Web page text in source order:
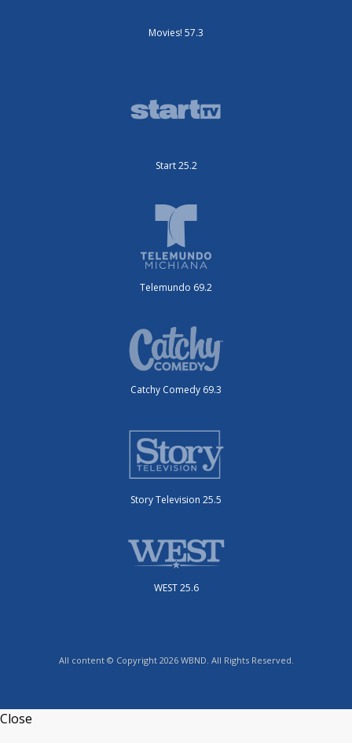
Movies! 57.3
Start 25.2
Telemundo 69.2
Catchy Comedy 69.3
Story Television 25.5
WEST 25.6
All content © Copyright 2026 WBND. All Rights Reserved.
Close